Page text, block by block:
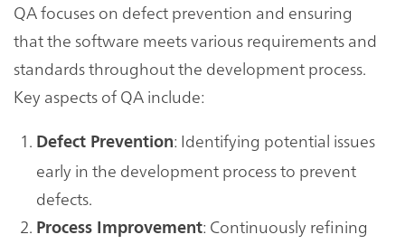
QA focuses on defect prevention and ensuring
that the software meets various requirements and
standards throughout the development process.
Key aspects of QA include:
Defect Prevention: Identifying potential issues
early in the development process to prevent
defects.
Process Improvement: Continuously refining